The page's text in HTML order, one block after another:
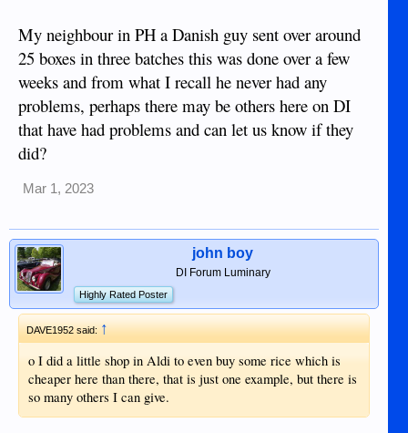
My neighbour in PH a Danish guy sent over around
25 boxes in three batches this was done over a few
weeks and from what I recall he never had any
problems, perhaps there may be others here on DI
that have had problems and can let us know if they
did?
Mar 1, 2023
john boy
DI Forum Luminary
Highly Rated Poster
DAVE1952 said: ↑
o I did a little shop in Aldi to even buy some rice which is
cheaper here than there, that is just one example, but there is
so many others I can give.